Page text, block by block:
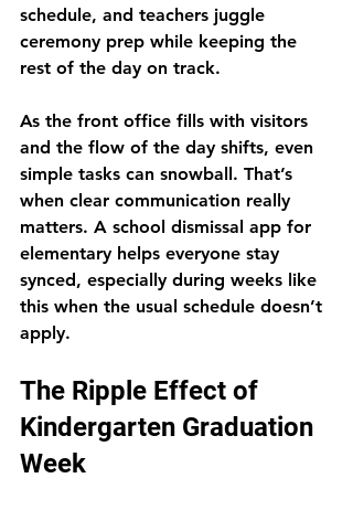
schedule, and teachers juggle
ceremony prep while keeping the
rest of the day on track.
As the front office fills with visitors
and the flow of the day shifts, even
simple tasks can snowball. That’s
when clear communication really
matters. A school dismissal app for
elementary helps everyone stay
synced, especially during weeks like
this when the usual schedule doesn’t
apply.
The Ripple Effect of
Kindergarten Graduation
Week